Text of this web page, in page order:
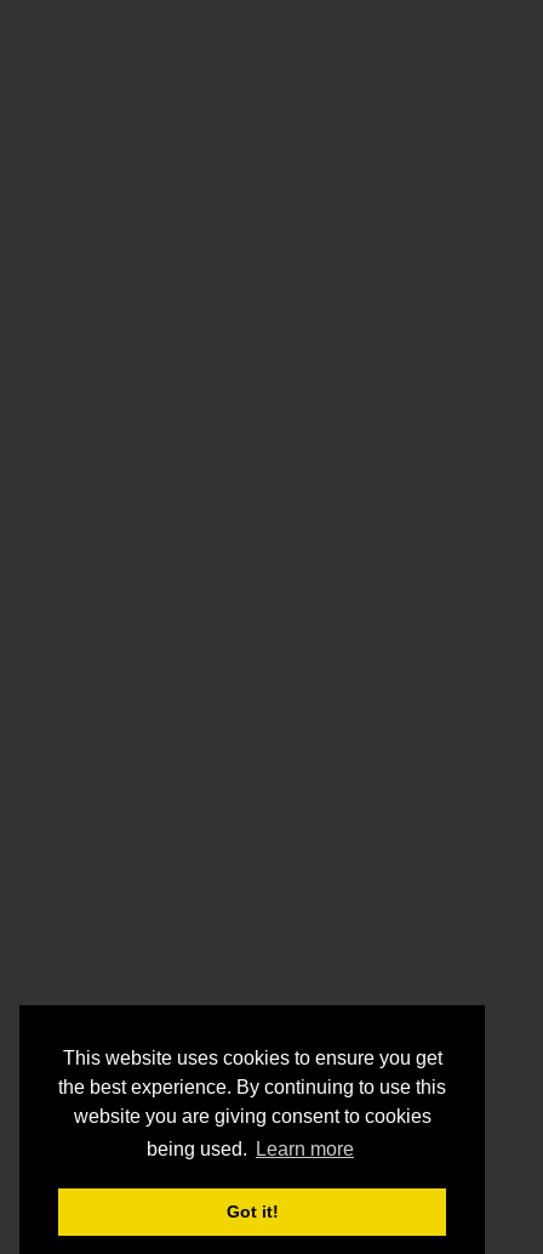
This website uses cookies to ensure you get
the best experience. By continuing to use this
website you are giving consent to cookies
being used.
Learn more
Got it!